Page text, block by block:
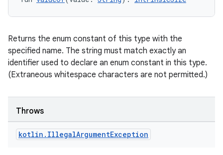
Returns the enum constant of this type with the
specified name. The string must match exactly an
identifier used to declare an enum constant in this type.
(Extraneous whitespace characters are not permitted.)
Throws
kotlin . IllegalArgumentException